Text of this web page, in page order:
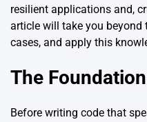
resilient applications and,
article will take you
cases, and apply this
The
Before writing code that